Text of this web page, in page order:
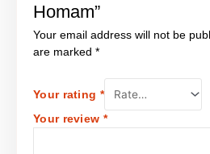
Homam”
Your email address will not be
are marked *
Your rating *
Your review *